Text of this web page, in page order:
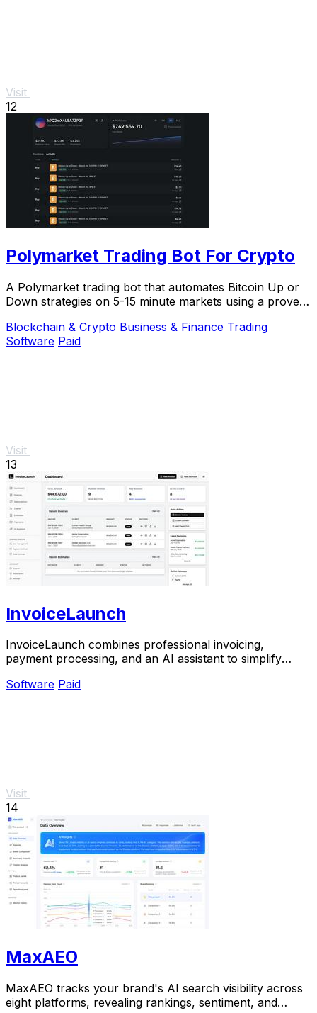
Visit
12
Polymarket Trading Bot For Crypto
A Polymarket trading bot that automates Bitcoin Up or
Down strategies on 5-15 minute markets using a proven
Blockchain & Crypto Business & Finance Trading
Software Paid
Visit
13
InvoiceLaunch
InvoiceLaunch combines professional invoicing,
payment processing, and an AI assistant to simplify
Software Paid
Visit
14
MaxAEO
MaxAEO tracks your brand's AI search visibility across
eight platforms, revealing rankings, sentiment, and